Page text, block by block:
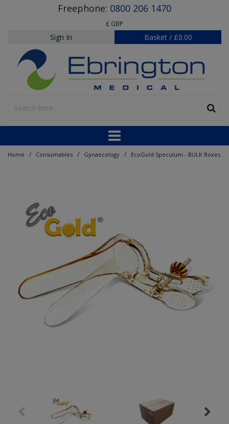
Freephone: 0800 206 1470
£ GBP
Sign In Basket / £0.00
Home / Consumables / Gynaecology / EcoGold Speculum - BULK Boxes